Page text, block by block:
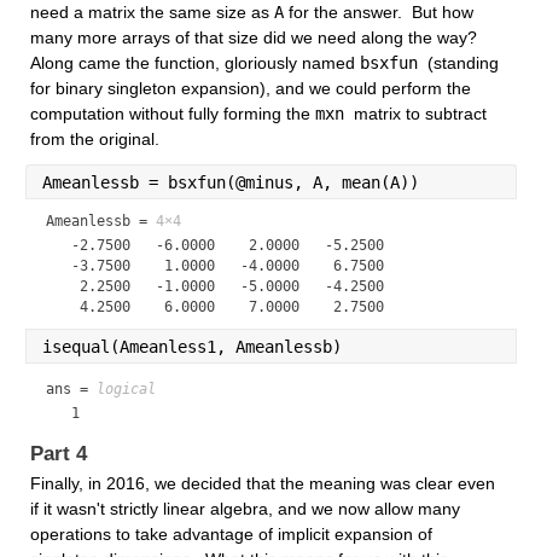
need a matrix the same size as A for the answer.  But how
many more arrays of that size did we need along the way?
Along came the function, gloriously named bsxfun (standing
for binary singleton expansion), and we could perform the
computation without fully forming the mxn matrix to subtract
from the original.
Ameanlessb = bsxfun(@minus, A, mean(A))
Ameanlessb = 4×4
   -2.7500   -6.0000    2.0000   -5.2500
   -3.7500    1.0000   -4.0000    6.7500
    2.2500   -1.0000   -5.0000   -4.2500
    4.2500    6.0000    7.0000    2.7500
isequal(Ameanless1, Ameanlessb)
ans =
logical
   1
Part 4
Finally, in 2016, we decided that the meaning was clear even
if it wasn't strictly linear algebra, and we now allow many
operations to take advantage of implicit expansion of